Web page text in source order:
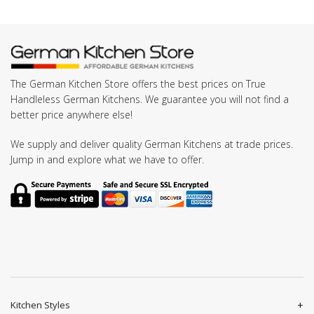
The German Kitchen Store offers the best prices on True
Handleless German Kitchens. We guarantee you will not find a
better price anywhere else!
We supply and deliver quality German Kitchens at trade prices.
Jump in and explore what we have to offer.
Kitchen Styles